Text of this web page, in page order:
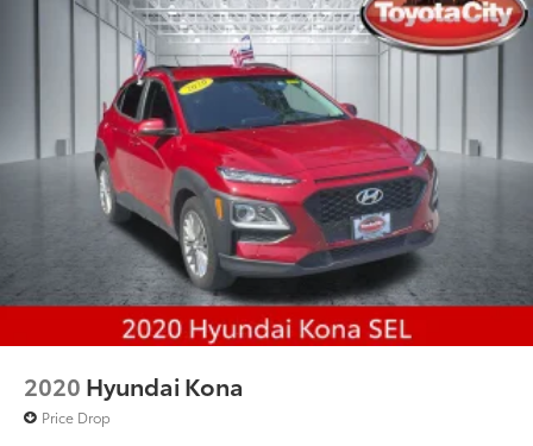
4-Wheel Disc Brakes w/4-Wheel ABS, Front And
Rear Vented Discs, Brake Assist, Hill Hold Control
and Electric Parking Brake
Brake Actuated Limited Slip Differential
2020 Hyundai Kona
Price Drop